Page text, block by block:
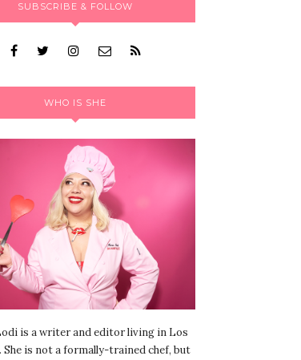
SUBSCRIBE & FOLLOW
WHO IS SHE
is a writer and editor living in Los
She is not a formally-trained chef, but